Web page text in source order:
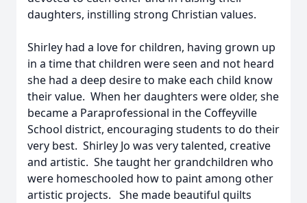
daughters, instilling strong Christian values.
Shirley had a love for children, having grown up
in a time that children were seen and not heard
she had a deep desire to make each child know
their value. When her daughters were older, she
became a Paraprofessional in the Coffeyville
School district, encouraging students to do their
very best. Shirley Jo was very talented, creative
and artistic. She taught her grandchildren who
were homeschooled how to paint among other
artistic projects. She made beautiful quilts